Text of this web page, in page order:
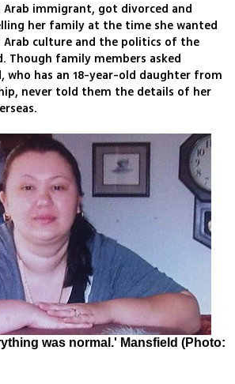
Arab immigrant, got divorced and
her family at the time she wanted
culture and the politics of the
Though family members asked
who has an 18-year-old daughter from
never told them the details of her
was normal.' Mansfield (Photo: